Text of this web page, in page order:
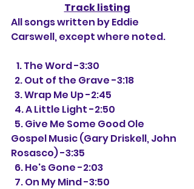
Track listing
All songs written by Eddie
Carswell, except where noted.
   1. The Word -3:30
  2. Out of the Grave -3:18
  3. Wrap Me Up -2:45
  4. A Little Light -2:50
Gospel Music (Gary Driskell, John
Rosasco) -3:35
  6. He's Gone -2:03
  7. On My Mind -3:50